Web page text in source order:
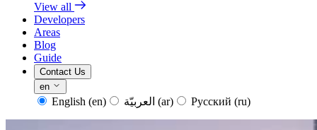
View all
Developers
Areas
Blog
Guide
Contact Us
en
English (en) (ar) Русский (ru)